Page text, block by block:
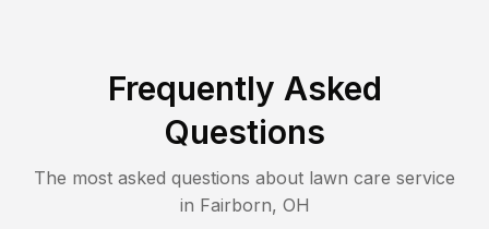
Frequently Asked
Questions
The most asked questions about lawn care service
in Fairborn, OH